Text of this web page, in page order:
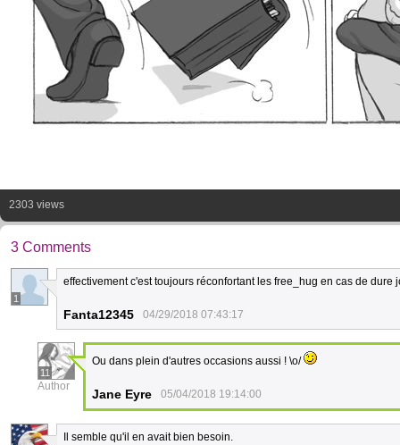
2303 views
3 Comments
1
effectivement c'est toujours réconfortant les free_hug en cas de dure
Fanta12345 04/29/2018 07:43:17
11
Author
Ou dans plein d'autres occasions aussi ! \o/
Jane Eyre 05/04/2018 19:14:00
Il semble qu'il en avait bien besoin.